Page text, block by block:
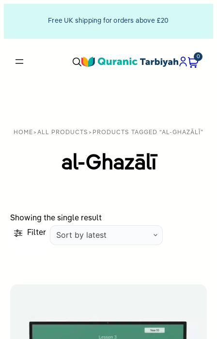
Free UK shipping for orders above £20
0
HOME > ALL PRODUCTS > PRODUCTS TAGGED “AL-GHAZĀLĪ”
al-Ghazālī
Showing the single result
Filter